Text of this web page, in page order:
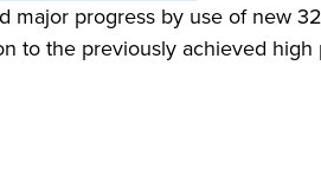
major progress by use of new
to the previously achieved